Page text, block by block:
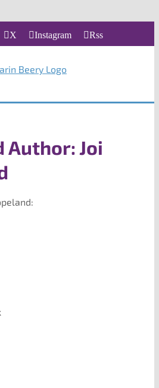
X Instagram Rss
Author: Joi